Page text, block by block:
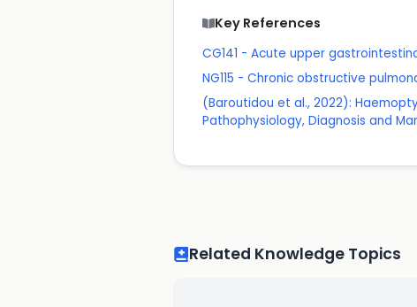
Key References
CG141 - Acute upper
NG115 - Chronic obstructive
(Baroutidou et al., 2022):
Pathophysiology, Diagnosis and
Related Knowledge Topics